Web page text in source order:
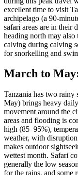
excellent time to visit
archipelago (a 90-
safari areas are in their
heading north may
calving during calving
for snorkelling and
March to
Tanzania has two rainy
May) brings heavy
movement around the
areas and flooding is
high (85–95%),
weather, with
makes outdoor
wettest month. Safari
generally the low
for the rains, and some